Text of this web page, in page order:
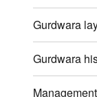
Gurdwara
Gurdwara